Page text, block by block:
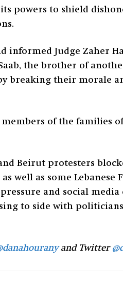
powers to shield
informed Judge Zaher
the brother of
breaking their morale
members of the families
Beirut protesters
well as some Lebanese
and social
to side with
and Twitter